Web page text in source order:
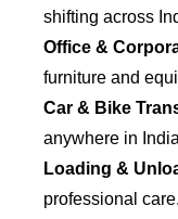
shifting across
Office &
furniture and
Car & Bike
anywhere in
Loading &
professional care.